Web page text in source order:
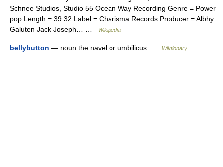
Schnee Studios, Studio 55 Ocean Way Recording Genre = Power
pop Length = 39:32 Label = Charisma Records Producer = Albhy
Galuten Jack Joseph… …
Wikipedia
bellybutton — noun the navel or umbilicus … Wiktionary